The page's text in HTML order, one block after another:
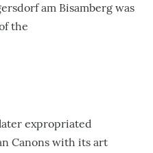
am Bisamberg was
the
expropriated
Canons with its art